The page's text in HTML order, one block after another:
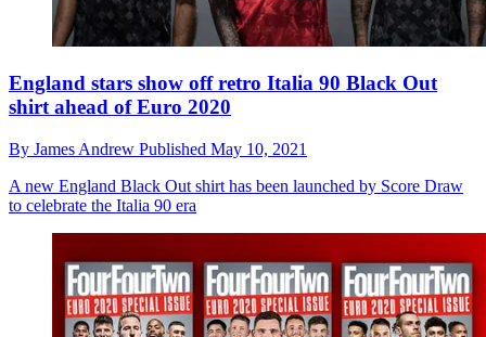
England stars show off retro Italia 90 Black Out
shirt ahead of Euro 2020
By James Andrew Published May 10, 2021
A new England Black Out shirt has been launched by Score Draw
to celebrate the Italia 90 era